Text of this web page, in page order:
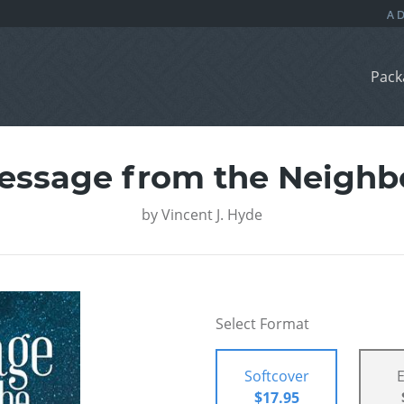
from the
byVincent J. Hyde
Select Format
Softcover
$17.95